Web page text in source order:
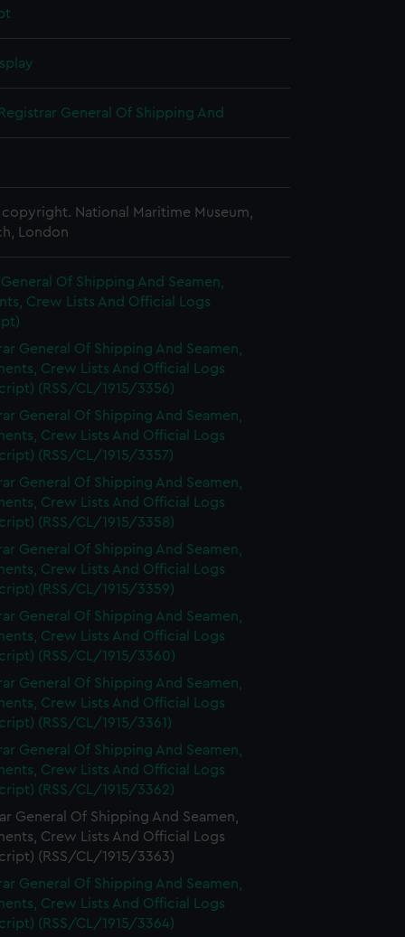
General Of Shipping And
National Maritime Museum,
London
Of Shipping And Seamen,
Crew Lists And Official Logs
General Of Shipping And Seamen,
Crew Lists And Official Logs
(RSS/CL/1915/3356)
General Of Shipping And Seamen,
Crew Lists And Official Logs
(RSS/CL/1915/3357)
General Of Shipping And Seamen,
Crew Lists And Official Logs
(RSS/CL/1915/3358)
General Of Shipping And Seamen,
Crew Lists And Official Logs
(RSS/CL/1915/3359)
General Of Shipping And Seamen,
Crew Lists And Official Logs
(RSS/CL/1915/3360)
General Of Shipping And Seamen,
Crew Lists And Official Logs
(RSS/CL/1915/3361)
General Of Shipping And Seamen,
Crew Lists And Official Logs
(RSS/CL/1915/3362)
General Of Shipping And Seamen,
Crew Lists And Official Logs
(RSS/CL/1915/3363)
General Of Shipping And Seamen,
Crew Lists And Official Logs
(RSS/CL/1915/3364)